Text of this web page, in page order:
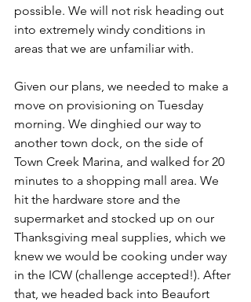
possible. We will not risk heading out
into extremely windy conditions in
areas that we are unfamiliar with.
Given our plans, we needed to make a
move on provisioning on Tuesday
morning. We dinghied our way to
another town dock, on the side of
Town Creek Marina, and walked for 20
minutes to a shopping mall area. We
hit the hardware store and the
supermarket and stocked up on our
Thanksgiving meal supplies, which we
knew we would be cooking under way
in the ICW (challenge accepted!). After
that, we headed back into Beaufort